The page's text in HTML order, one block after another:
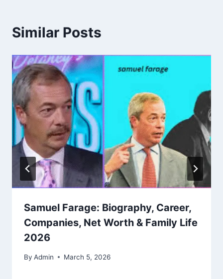
Similar Posts
Samuel Farage: Biography, Career,
Companies, Net Worth & Family Life
2026
By Admin March 5, 2026